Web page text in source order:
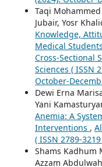
Taqi
Jubair, Yosr
Knowledge,
Medical
Cross-Sectional
Sciences ( ISSN
October-
Dewi Erna
Yani
Anemia: A
Interventions ,
( ISSN 2789-
Shams Kadhum
Azzam